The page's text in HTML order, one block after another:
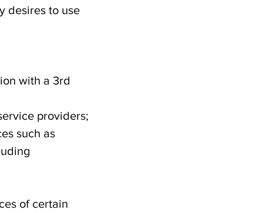
desires to use
with a 3rd
providers;
such as
of certain